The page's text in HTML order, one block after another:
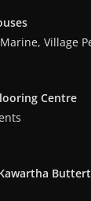
Village
Centre